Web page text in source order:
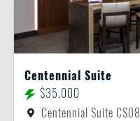
Centennial Suite
$35,000
Centennial Suite CS08